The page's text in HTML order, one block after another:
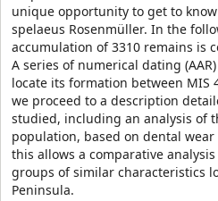
unique opportunity to get to
spelaeus Rosenmüller. In the
accumulation of 3310 remains is
A series of numerical dating
locate its formation between MIS
we proceed to a description
studied, including an analysis of
population, based on dental
this allows a comparative
groups of similar characteristics
Peninsula.